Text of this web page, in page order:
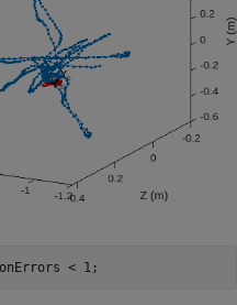
< 1;